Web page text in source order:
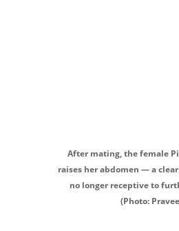
After mating, the female
raises her abdomen — a
no longer receptive to
(Photo: